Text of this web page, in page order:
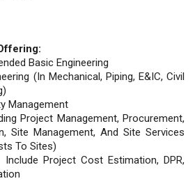
Basic Engineering
(In Mechanical, Piping, E&IC, Civil
Management
Project Management, Procurement,
Site Management, And Site Services
To Sites)
Include Project Cost Estimation, DPR,